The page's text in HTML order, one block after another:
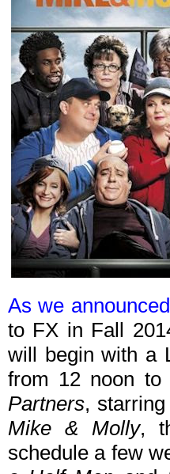
As we
to FX in Fall
will begin with a
from 12 noon to
Partners,
Mike & Molly,
schedule a few